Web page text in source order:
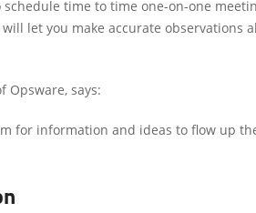
time to time one-on-one
let you make accurate observations
Opsware, says:
for information and ideas to flow up